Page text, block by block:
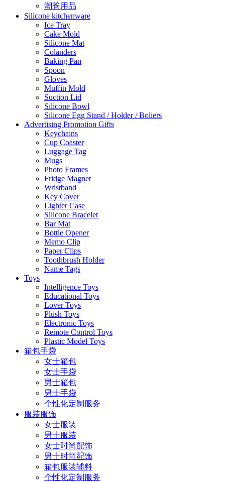
潮爸用品
Silicone kitchenware
Ice Tray
Cake Mold
Silicone Mat
Colanders
Baking Pan
Spoon
Gloves
Muffin Mold
Suction Lid
Silicone Bowl
Silicone Egg Stand / Holder / Boliers
Advertising Promotion Gifts
Keychains
Cup Coaster
Luggage Tag
Mugs
Photo Frames
Fridge Magnet
Wristband
Key Cover
Lighter Case
Silicone Bracelet
Bar Mat
Bottle Opener
Memo Clip
Paper Clips
Toothbrush Holder
Name Tags
Toys
Intelligence Toys
Educational Toys
Lover Toys
Plush Toys
Electronic Toys
Remote Control Toys
Plastic Model Toys
箱包手袋
女士箱包
女士手袋
男士箱包
男士手袋
个性化定制服务
服装服饰
女士服装
男士服装
女士时尚配饰
男士时尚配饰
箱包服装辅料
个性化定制服务